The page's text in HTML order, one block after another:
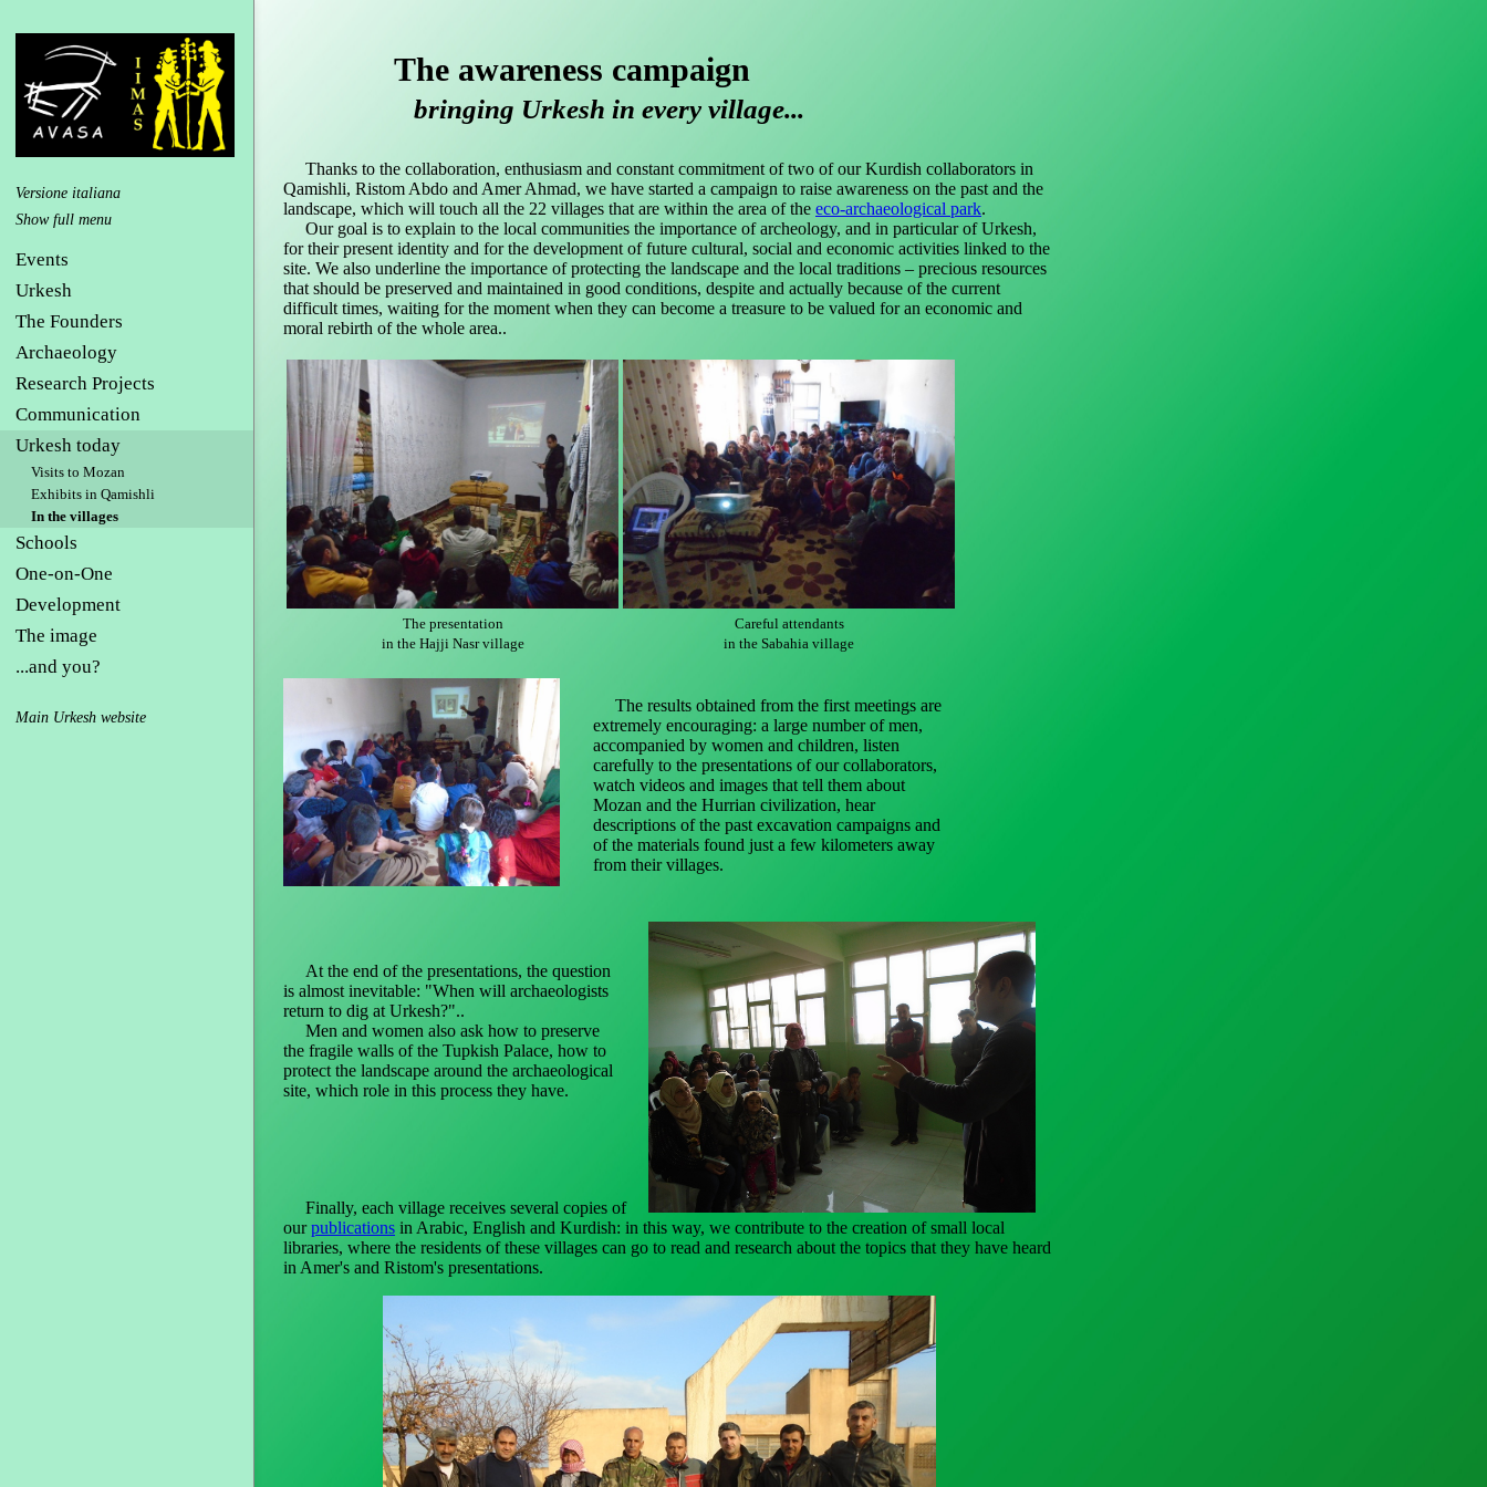
Versione italiana
Events
Urkesh
The Founders
Archaeology
Research Projects
Communication
Urkesh today
Visits to Mozan
Exhibits in Qamishli
In the villages
Schools
One-on-One
Development
The image
...and you?
Main Urkesh website
The awareness campaign
bringing Urkesh in every village...
Thanks to the collaboration, enthusiasm and constant commitment of two of our Kurdish collaborators in
Qamishli, Ristom Abdo and Amer Ahmad, we have started a campaign to raise awareness on the past and the
landscape, which will touch all the 22 villages that are within the area of the eco-archaeological park.
Our goal is to explain to the local communities the importance of archeology, and in particular of Urkesh,
for their present identity and for the development of future cultural, social and economic activities linked to the
site. We also underline the importance of protecting the landscape and the local traditions – precious resources
that should be preserved and maintained in good conditions, despite and actually because of the current
difficult times, waiting for the moment when they can become a treasure to be valued for an economic and
moral rebirth of the whole area..
The presentation
in the Hajji Nasr village
Careful attendants
in the Sabahia village
The results obtained from the first meetings are
extremely encouraging: a large number of men,
accompanied by women and children, listen
carefully to the presentations of our collaborators,
watch videos and images that tell them about
Mozan and the Hurrian civilization, hear
descriptions of the past excavation campaigns and
of the materials found just a few kilometers away
from their villages.
At the end of the presentations, the question
is almost inevitable: "When will archaeologists
return to dig at Urkesh?"..
Men and women also ask how to preserve
the fragile walls of the Tupkish Palace, how to
protect the landscape around the archaeological
site, which role in this process they have.
Finally, each village receives several copies of
ourpublications in Arabic, English and Kurdish: in this way, we contribute to the creation of small local
libraries, where the residents of these villages can go to read and research about the topics that they have heard
in Amer's and Ristom's presentations.